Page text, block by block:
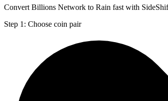
Convert Billions Network to Rain fast with
Step 1: Choose coin pair